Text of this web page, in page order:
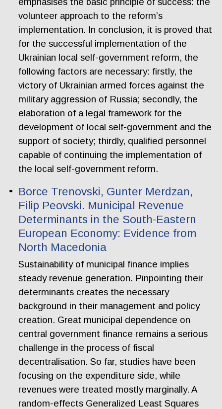
volunteer approach to the reform’s
implementation. In conclusion, it is proved that
for the successful implementation of the
Ukrainian local self-government reform, the
following factors are necessary: firstly, the
victory of Ukrainian armed forces against the
military aggression of Russia; secondly, the
elaboration of a legal framework for the
development of local self-government and the
support of society; thirdly, qualified personnel
capable of continuing the implementation of
the local self-government reform.
Borce Trenovski, Gunter Merdzan,
Filip Peovski. Municipal Revenue
Determinants in the South-Eastern
European Economy: Evidence from
North Macedonia
Sustainability of municipal finance implies
steady revenue generation. Pinpointing their
determinants creates the necessary
background in their management and policy
creation. Great municipal dependence on
central government finance remains a serious
challenge in the process of fiscal
decentralisation. So far, studies have been
focusing on the expenditure side, while
revenues were treated mostly marginally. A
random-effects Generalized Least Squares